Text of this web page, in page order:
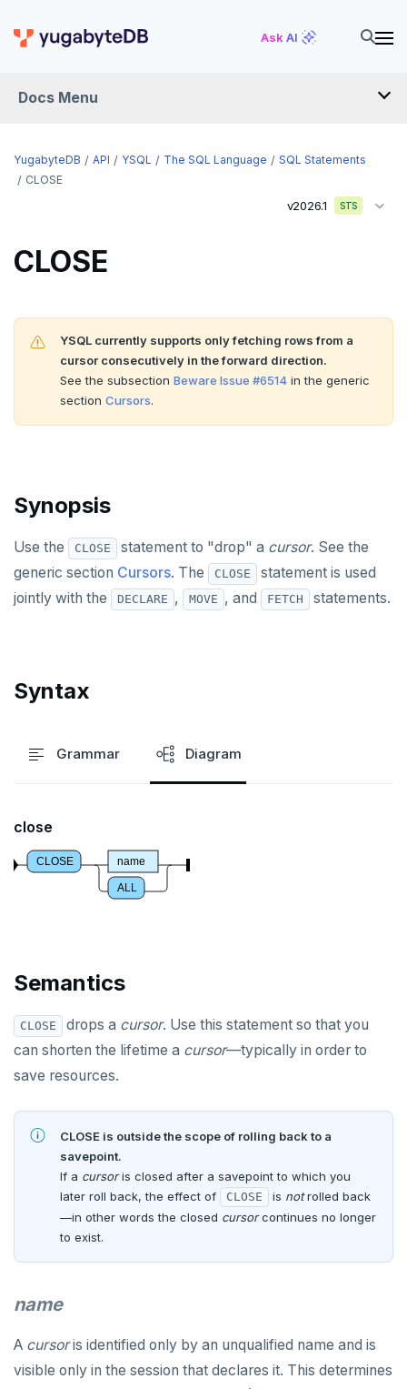
Ask AI
Docs Menu
ALTER MATERIALIZED VIEW
ALTER PROCEDURE
ALTER SCHEMA
ALTER SERVER
ALTER TABLE
ALTER TABLESPACE
BEGIN
CALL
CLOSE
COMMENT
COPY
CREATE CAST
CREATE EXTENSION
CREATE FUNCTION
CREATE INDEX
CREATE OPERATOR CLASS
CREATE POLICY
CREATE PROCEDURE
CREATE RULE
CREATE SCHEMA
YugabyteDB API YSQL The SQL Language
SQL Statements
CLOSE
v2026.1 STS
CLOSE
YSQL currently supports only fetching rows from a
cursor consecutively in the forward direction.
See the subsection Beware Issue #6514 in the generic
section Cursors.
Synopsis
Use the CLOSE statement to "drop" a cursor. See the
generic section Cursors. The CLOSE
statement is used
jointly with the
DECLARE , MOVE , and FETCH statements.
Syntax
Grammar Diagram
close
CLOSE name
ALL
Semantics
CLOSE drops a cursor. Use this statement so that you
can shorten the lifetime a cursor—typically in order to
save resources.
CLOSE is outside the scope of rolling back to a
savepoint.
If a cursoris closed after a savepoint to which you
later roll back, the effect of
CLOSE is notrolled back
—in other words the closed cursorcontinues no longer
to exist.
name
A cursoris identified only by an unqualified name and is
visible only in the session that declares it. This determines